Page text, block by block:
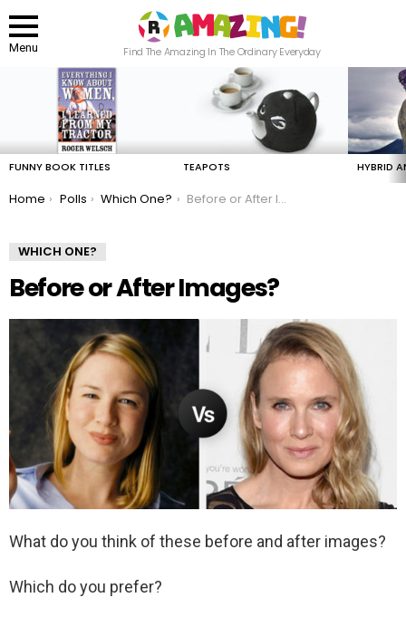
Menu
Find The Amazing In The Ordinary Everyday
FUNNY BOOK TITLES TEAPOTS HYBRID
You are here:
Home Polls Which One? Before or After Images?
WHICH ONE?
Before or After Images?
What do you think of these before and after images?
Which do you prefer?